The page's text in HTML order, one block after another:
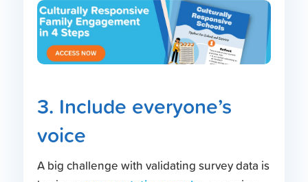
3. Include everyone’s
voice
A big challenge with validating survey data is